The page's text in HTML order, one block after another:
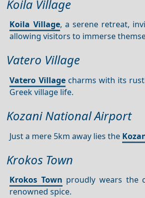
Koila Village
Koila Village, a serene retreat,
allowing visitors to immerse
Vatero Village
Vatero Villagecharms with its
Greek village life.
Kozani National Airport
Just a mere 5km away lies the
Krokos Town
Krokos Town proudly wears the
renowned spice.